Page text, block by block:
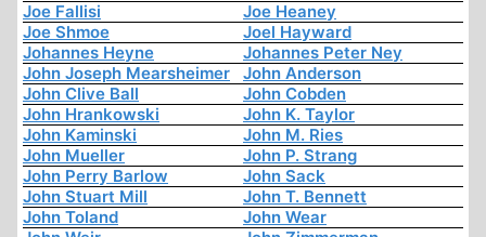
Joe Fallisi
Joe Heaney
Joe Shmoe
Joel Hayward
Johannes Heyne
Johannes Peter Ney
John Joseph Mearsheimer
John Anderson
John Clive Ball
John Cobden
John Hrankowski
John K. Taylor
John Kaminski
John M. Ries
John Mueller
John P. Strang
John Perry Barlow
John Sack
John Stuart Mill
John T. Bennett
John Toland
John Wear